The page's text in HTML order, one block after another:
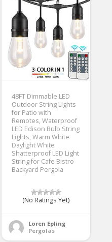
48FT Dimmable LED
Outdoor String Lights
for Patio with
Remotes, Waterproof
LED Edison Bulb String
Lights, Warm White
Daylight White
Shatterproof LED Light
String for Cafe Bistro
Backyard Pergola
(No Ratings Yet)
Loren Epling
Pergolas